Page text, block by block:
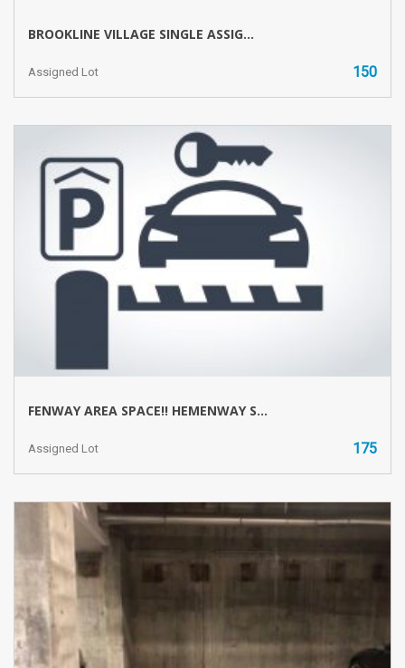
BROOKLINE VILLAGE SINGLE ASSIG...
Assigned Lot 150
FENWAY AREA SPACE!! HEMENWAY S...
Assigned Lot 175